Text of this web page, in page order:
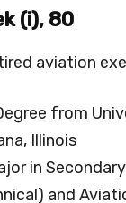
(i), 80
aviation
from
Illinois
in
and